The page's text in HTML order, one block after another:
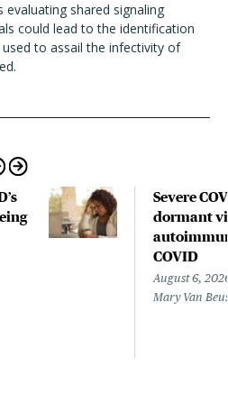
shared signaling
could lead to the identification
to assail the infectivity of
Severe
dormant
COVID
August 6,
Mary Van